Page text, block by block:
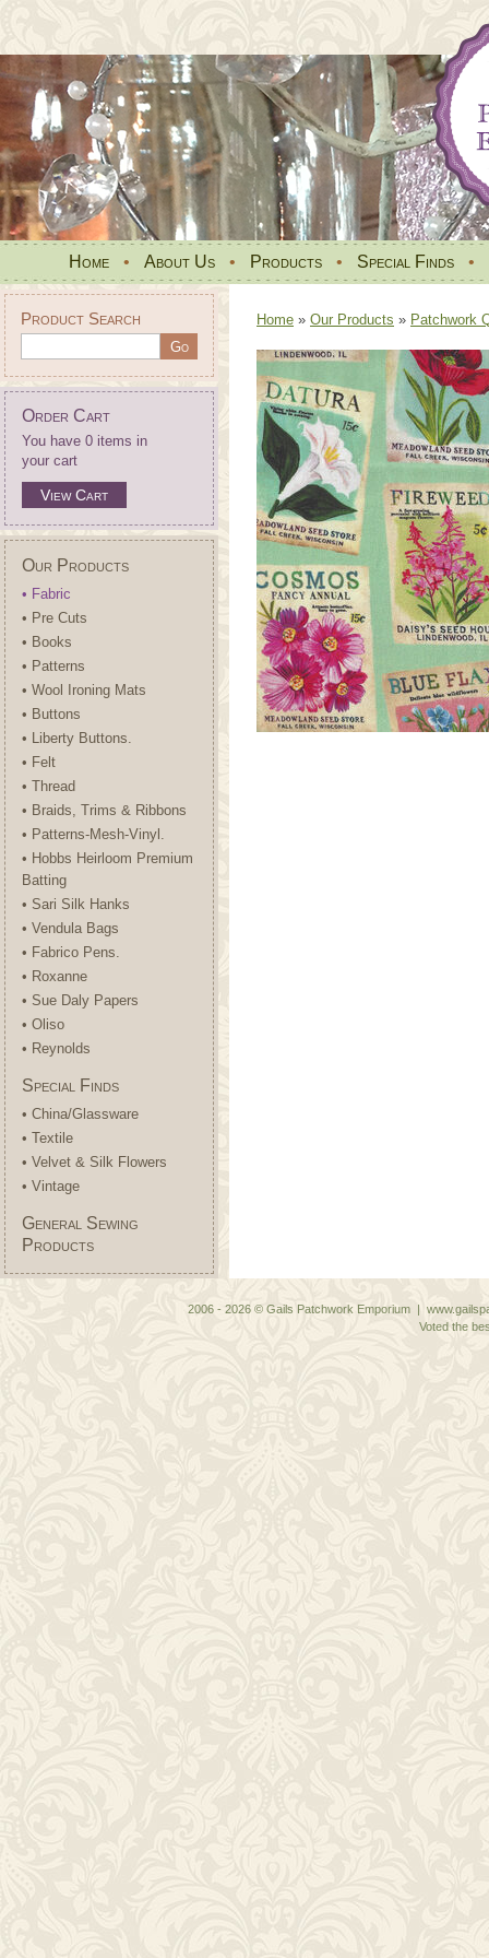
Home • About Us • Products • Special Finds •
Product Search
Order Cart
You have 0 items in
your cart
View Cart
Our Products
• Fabric
• Pre Cuts
• Books
• Patterns
• Wool Ironing Mats
• Buttons
• Liberty Buttons.
• Felt
• Thread
• Braids, Trims & Ribbons
• Patterns-Mesh-Vinyl.
• Hobbs Heirloom Premium
Batting
• Sari Silk Hanks
• Vendula Bags
• Fabrico Pens.
• Roxanne
• Sue Daly Papers
• Oliso
• Reynolds
Special Finds
• China/Glassware
• Textile
• Velvet & Silk Flowers
• Vintage
General Sewing
Products
Home » Our Products » Patchwork
2006 - 2026 © Gails Patchwork Emporium |
Voted the